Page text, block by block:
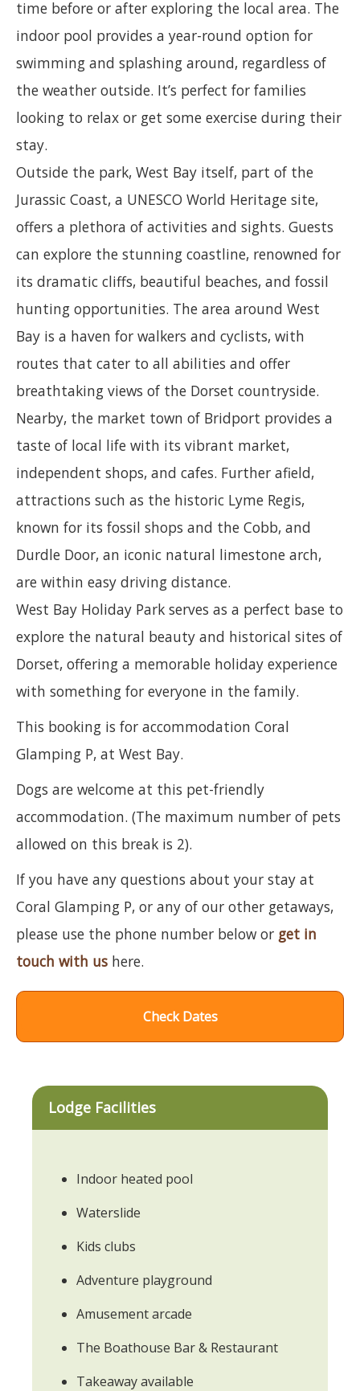
time before or after exploring the local area. The
indoor pool provides a year-round option for
swimming and splashing around, regardless of
the weather outside. It’s perfect for families
looking to relax or get some exercise during their
stay.
Outside the park, West Bay itself, part of the
Jurassic Coast, a UNESCO World Heritage site,
offers a plethora of activities and sights. Guests
can explore the stunning coastline, renowned for
its dramatic cliffs, beautiful beaches, and fossil
hunting opportunities. The area around West
Bay is a haven for walkers and cyclists, with
routes that cater to all abilities and offer
breathtaking views of the Dorset countryside.
Nearby, the market town of Bridport provides a
taste of local life with its vibrant market,
independent shops, and cafes. Further afield,
attractions such as the historic Lyme Regis,
known for its fossil shops and the Cobb, and
Durdle Door, an iconic natural limestone arch,
are within easy driving distance.
West Bay Holiday Park serves as a perfect base to
explore the natural beauty and historical sites of
Dorset, offering a memorable holiday experience
with something for everyone in the family.
This booking is for accommodation Coral
Glamping P, at West Bay.
Dogs are welcome at this pet-friendly
accommodation. (The maximum number of pets
allowed on this break is 2).
If you have any questions about your stay at
Coral Glamping P, or any of our other getaways,
please use the phone number below or get in
touch with us here.
Check Dates
Lodge Facilities
Indoor heated pool
Waterslide
Kids clubs
Adventure playground
Amusement arcade
The Boathouse Bar & Restaurant
Takeaway available